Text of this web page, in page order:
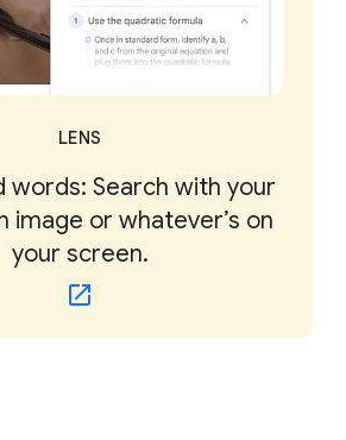
LENS
words: Search with your
image or whatever’s on
your screen.